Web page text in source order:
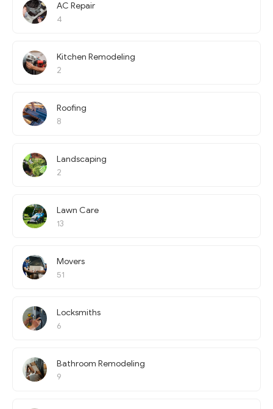
AC Repair
4
Kitchen Remodeling
2
Roofing
8
Landscaping
2
Lawn Care
13
Movers
51
Locksmiths
6
Bathroom Remodeling
9